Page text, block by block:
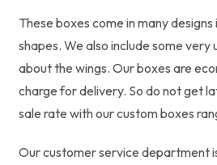
These boxes come in many
shapes. We also include some very
about the wings. Our boxes are
charge for delivery. So do not get
sale rate with our custom boxes
Our customer service department